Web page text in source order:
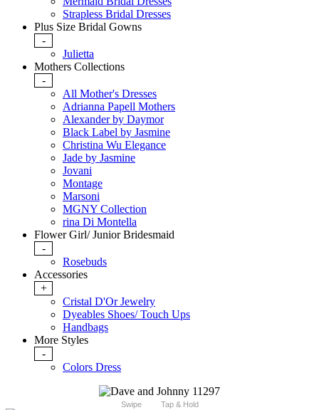
Strapless Bridal Dresses
Plus Size Bridal Gowns
-
Julietta
Mothers Collections
-
All Mother's Dresses
Adrianna Papell Mothers
Alexander by Daymor
Black Label by Jasmine
Christina Wu Elegance
Jade by Jasmine
Jovani
Montage
Marsoni
MGNY Collection
rina Di Montella
Flower Girl/ Junior Bridesmaid
-
Rosebuds
Accessories
+
Cristal D'Or Jewelry
Dyeables Shoes/ Touch Ups
Handbags
More Styles
-
Colors Dress
Swipe Tap & Hold